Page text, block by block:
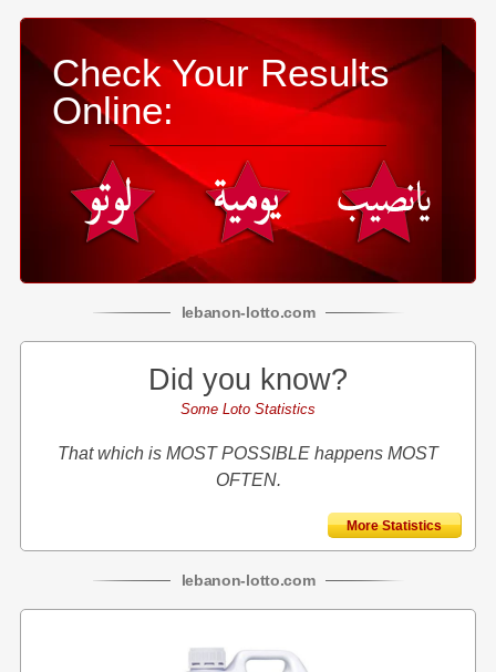
Check Your Results
Online:
lebanon-lotto.com
Did you know?
Some Loto Statistics
That which is MOST POSSIBLE happens MOST
OFTEN.
More Statistics
lebanon-lotto.com